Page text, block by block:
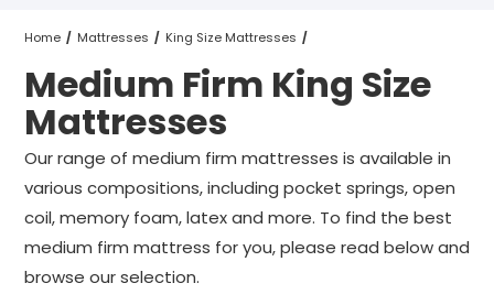
Two million happy customers
60-night sleep trial
Rated Excellent - 4.8 out of 5
Free next day delivery*
Home Mattresses King Size Mattresses
Medium Firm King Size Mattresses
Medium Firm King Size
Mattresses
Our range of medium firm mattresses is available in
various compositions, including pocket springs, open
coil, memory foam, latex and more. To find the best
medium firm mattress for you, please read below and
browse our selection.